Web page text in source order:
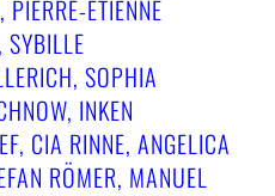
ETIENNE
SYBILLE
SOPHIA
INKEN
CIA RINNE, ANGELICA
RÖMER, MANUEL